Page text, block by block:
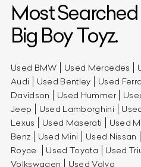
Most
Big Boy Toyz.
Used BMW Used Mercedes
Audi
Used Bentley Used
Davidson
Used Hummer
Jeep
Used Lamborghini
Lexus
Used Maserati Used
Benz
Used Mini Used Nissan
Royce
Used Toyota Used
Volkswagen
Used Volvo